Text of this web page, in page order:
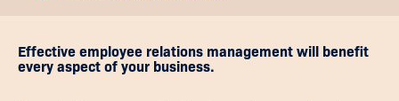
Effective employee relations management will benefit
every aspect of your business.